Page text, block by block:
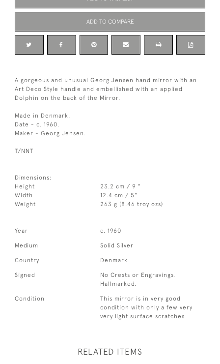
ADD TO COMPARE
A gorgeous and unusual Georg Jensen hand mirror with an
Art Deco Style handle and embellished with an applied
Dolphin on the back of the Mirror.
Made in Denmark.
Date - c. 1960.
Maker - Georg Jensen.
T/NNT
Dimensions:
Height
23.2 cm / 9 "
Width
12.4 cm / 5"
Weight
263 g (8.46 troy ozs)
Year c. 1960
Medium Solid Silver
Country Denmark
Signed
No Crests or Engravings.
Hallmarked.
Condition
This mirror is in very good
condition with only a few very
very light surface scratches.
RELATED ITEMS